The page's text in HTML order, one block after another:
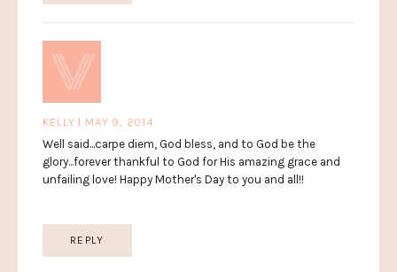
KELLY | MAY 9, 2014
Well said...carpe diem, God bless, and to God be the
glory...forever thankful to God for His amazing grace and
unfailing love! Happy Mother's Day to you and all!!
REPLY